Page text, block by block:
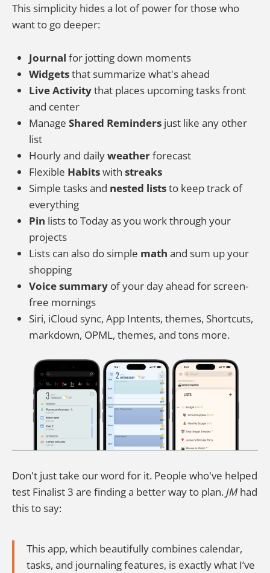
This simplicity hides a lot of power for those who
want to go deeper:
Journal for jotting down moments
Widgetsthat summarize what's ahead
Live Activitythat places upcoming tasks front
and center
Manage Shared Reminders just like any other
list
Hourly and dailyweatherforecast
Flexible Habitswith streaks
Simple tasks and nested liststo keep track of
everything
Pin lists to Today as you work through your
projects
Lists can also do simple math and sum up your
shopping
Voice summary of your day ahead for screen-
free mornings
Siri, iCloud sync, App Intents, themes, Shortcuts,
markdown, OPML, themes, and tons more.
Don't just take our word for it. People who've helped
test Finalist 3 are finding a better way to plan. JMhad
this to say:
This app, which beautifully combines calendar,
tasks, and journaling features, is exactly what I’ve